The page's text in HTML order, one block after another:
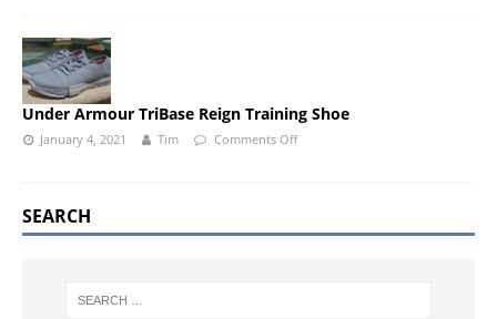
Under Armour TriBase Reign Training Shoe
January 4, 2021 Tim Comments Off
SEARCH